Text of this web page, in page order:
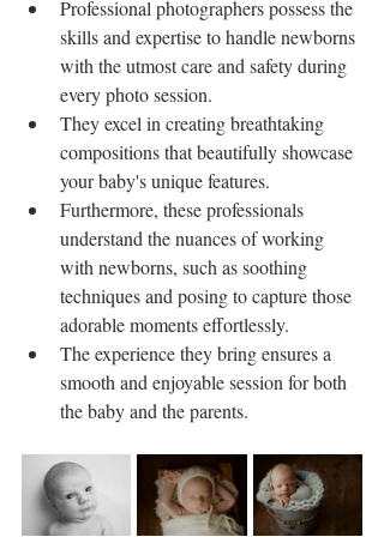
Professional photographers possess the
skills and expertise to handle newborns
with the utmost care and safety during
every photo session.
They excel in creating breathtaking
compositions that beautifully showcase
your baby's unique features.
Furthermore, these professionals
understand the nuances of working
with newborns, such as soothing
techniques and posing to capture those
adorable moments effortlessly.
The experience they bring ensures a
smooth and enjoyable session for both
the baby and the parents.